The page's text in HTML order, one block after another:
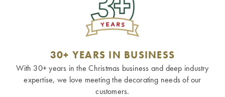
30+ YEARS IN BUSINESS
With 30+ years in the Christmas business and deep industry
expertise, we love meeting the decorating needs of our
customers.